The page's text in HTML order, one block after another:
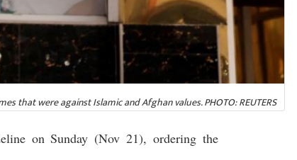
that were against Islamic and Afghan values. PHOTO: REUTERS
on Sunday (Nov 21), ordering the